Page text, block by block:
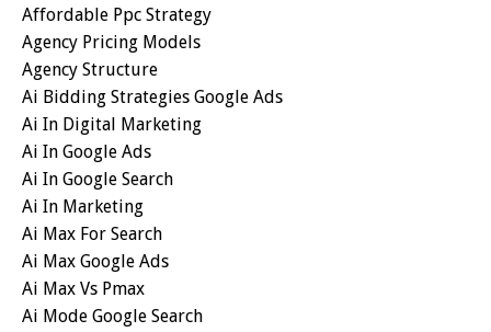
Affordable Ppc Strategy
Agency Pricing Models
Agency Structure
Ai Bidding Strategies Google Ads
Ai In Digital Marketing
Ai In Google Ads
Ai In Google Search
Ai In Marketing
Ai Max For Search
Ai Max Google Ads
Ai Max Vs Pmax
Ai Mode Google Search